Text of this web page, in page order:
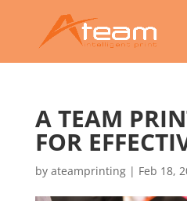
A TEAM
FOR
by ateamprinting| Feb 18,